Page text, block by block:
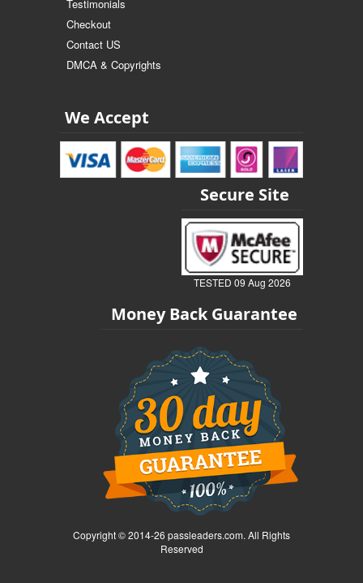
Testimonials
Checkout
Contact US
DMCA & Copyrights
We Accept
Secure Site
TESTED 09 Aug 2026
Money Back Guarantee
Copyright © 2014-26 passleaders.com. All Rights
Reserved